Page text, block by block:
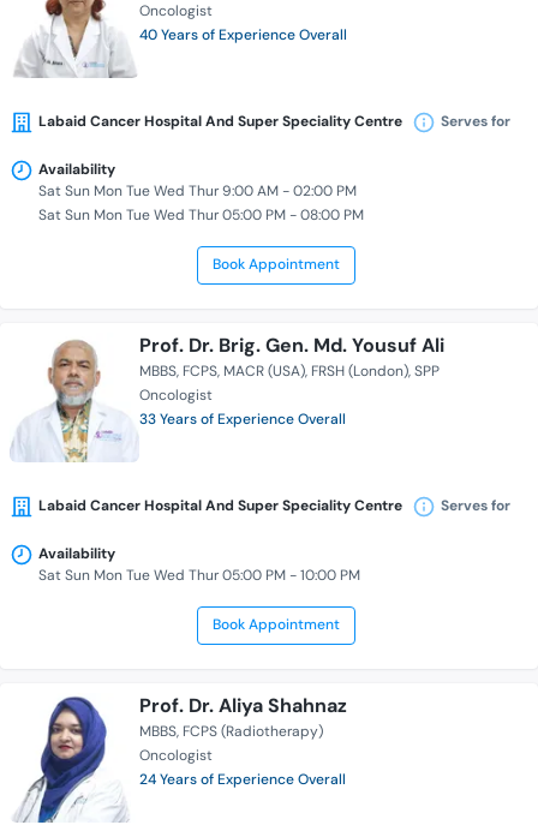
Oncologist
40 Years of Experience Overall
Labaid Cancer Hospital And Super Speciality Centre Serves for
Availability
Sat Sun Mon Tue Wed Thur 9:00 AM - 02:00 PM
Sat Sun Mon Tue Wed Thur 05:00 PM - 08:00 PM
Book Appointment
Prof. Dr. Brig. Gen. Md. Yousuf Ali
MBBS FCPS MACR (USA) FRSH (London) SPP
Oncologist
33 Years of Experience Overall
Labaid Cancer Hospital And Super Speciality Centre Serves for
Availability
Sat Sun Mon Tue Wed Thur 05:00 PM - 10:00 PM
Book Appointment
Prof. Dr. Aliya Shahnaz
MBBS FCPS (Radiotherapy)
Oncologist
24 Years of Experience Overall